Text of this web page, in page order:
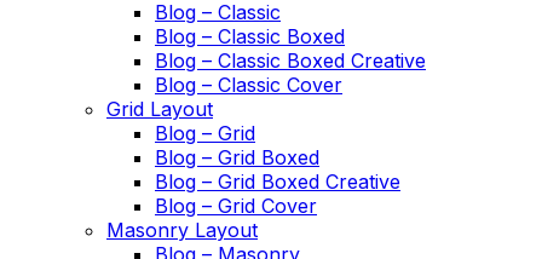
Blog – Classic
Blog – Classic Boxed
Blog – Classic Boxed Creative
Blog – Classic Cover
Grid Layout
Blog – Grid
Blog – Grid Boxed
Blog – Grid Boxed Creative
Blog – Grid Cover
Masonry Layout